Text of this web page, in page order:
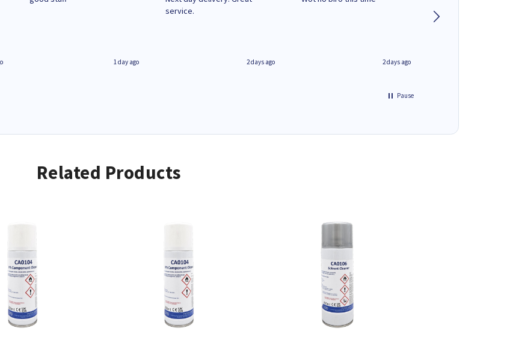
1 day ago
service.
2 days ago 2 days ago
Pause
Related Products